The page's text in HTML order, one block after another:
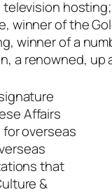
winner of the
winner of a
a renowned,
Affairs
for overseas
that
&